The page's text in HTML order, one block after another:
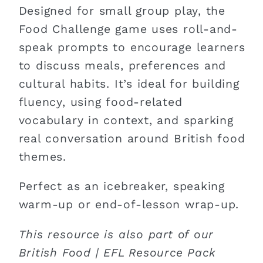
Designed for small group play, the
Food Challenge game uses roll-and-
speak prompts to encourage learners
to discuss meals, preferences and
cultural habits. It’s ideal for building
fluency, using food-related
vocabulary in context, and sparking
real conversation around British food
themes.
Perfect as an icebreaker, speaking
warm-up or end-of-lesson wrap-up.
This resource is also part of our
British Food | EFL Resource Pack